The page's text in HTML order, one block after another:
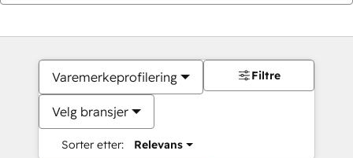
Varemerkeprofilering
Velg bransjer
Sorter etter: Relevans
Filtre